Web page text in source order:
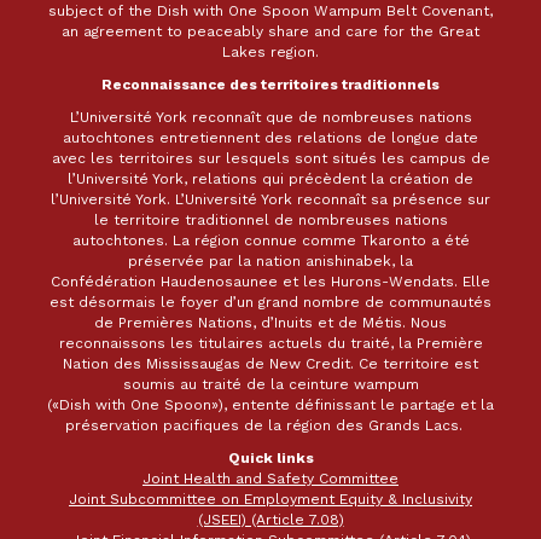
subject of the Dish with One Spoon Wampum Belt Covenant,
an agreement to peaceably share and care for the Great
Lakes region.
Reconnaissance des territoires traditionnels
L’Université York reconnaît que de nombreuses nations
autochtones entretiennent des relations de longue date
avec les territoires sur lesquels sont situés les campus de
l’Université York, relations qui précèdent la création de
l’Université York. L’Université York reconnaît sa présence sur
le territoire traditionnel de nombreuses nations
autochtones. La région connue comme Tkaronto a été
préservée par la nation anishinabek, la
Confédération Haudenosaunee et les Hurons-Wendats. Elle
est désormais le foyer d’un grand nombre de communautés
de Premières Nations, d’Inuits et de Métis. Nous
reconnaissons les titulaires actuels du traité, la Première
Nation des Mississaugas de New Credit. Ce territoire est
soumis au traité de la ceinture wampum
(«Dish with One Spoon»), entente définissant le partage et la
préservation pacifiques de la région des Grands Lacs.
Quick links
Joint Health and Safety Committee
Joint Subcommittee on Employment Equity & Inclusivity
(JSEEI) (Article 7.08)